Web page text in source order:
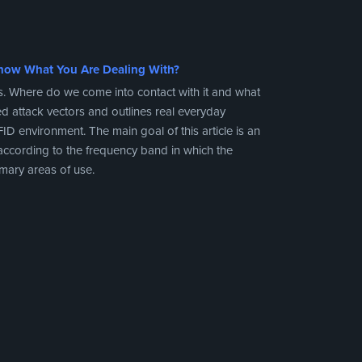
What You Are Dealing With?
Where do we come into contact with it and what
attack vectors and outlines real everyday
environment. The main goal of this article is an
to the frequency band in which the
areas of use.